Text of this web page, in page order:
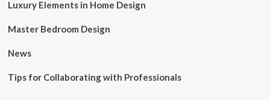
Luxury Elements in Home Design
Master Bedroom Design
News
Tips for Collaborating with Professionals